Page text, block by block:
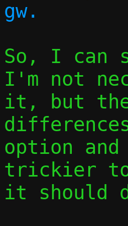
So, I can
I'm not
it, but
option
trickier to
it should